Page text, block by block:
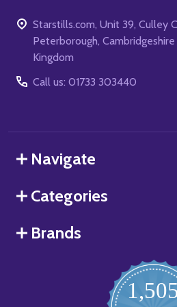
Starstills.com, Unit 39, Culley
Peterborough,
Kingdom
Call us: 01733 303440
Navigate
Categories
Brands